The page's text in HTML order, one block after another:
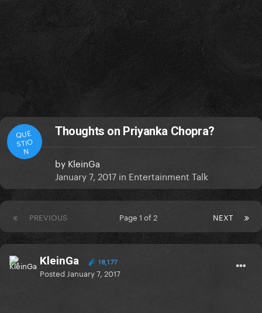
QUE
STIO
N
Thoughts on Priyanka Chopra?
by KleinGa
January 7, 2017 in Entertainment Talk
PREVIOUS NEXT
Page 1 of 2
KleinGa 18,177
Posted January 7, 2017